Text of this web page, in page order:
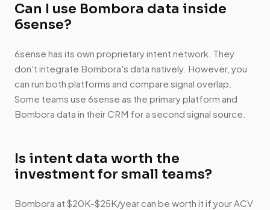
Can I use Bombora data inside
6sense?
6sense has its own proprietary intent network. They
don't integrate Bombora's data natively. However, you
can run both platforms and compare signal overlap.
Some teams use 6sense as the primary platform and
Bombora data in their CRM for a second signal source.
Is intent data worth the
investment for small teams?
Bombora at $20K-$25K/year can be worth it if your ACV